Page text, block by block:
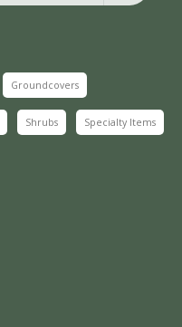
Groundcovers
Shrubs Specialty Items